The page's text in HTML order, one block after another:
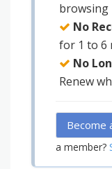
browsing
No
for 1 to 6
No
Renew
Become
a member?